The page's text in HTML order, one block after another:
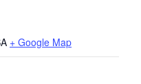
+ Google Map